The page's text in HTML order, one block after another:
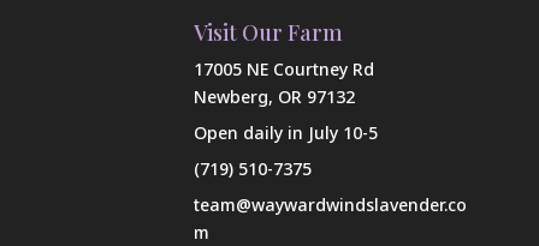
Visit Our Farm
17005 NE Courtney Rd
Newberg, OR 97132
Open daily in July 10-5
(719) 510-7375
team@waywardwindslavender.co
m